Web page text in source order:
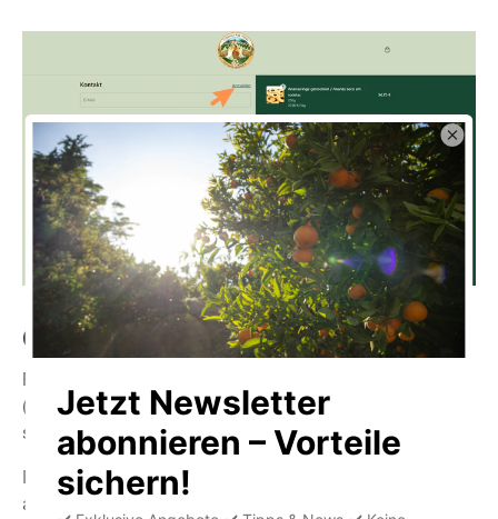
6. Shipping data
(email, name, address, phone number, and other details)
so we know where to send your package.
If you already have a customer account, you can log in
above.